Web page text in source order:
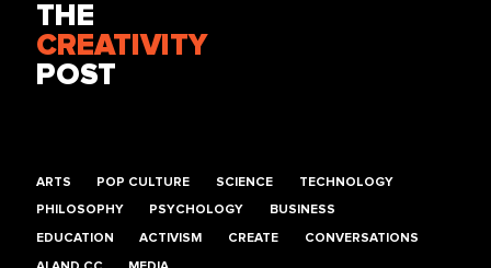
THE
CREATIVITY
POST
ARTS POP CULTURE SCIENCE TECHNOLOGY
PHILOSOPHY PSYCHOLOGY BUSINESS
EDUCATION ACTIVISM CREATE CONVERSATIONS